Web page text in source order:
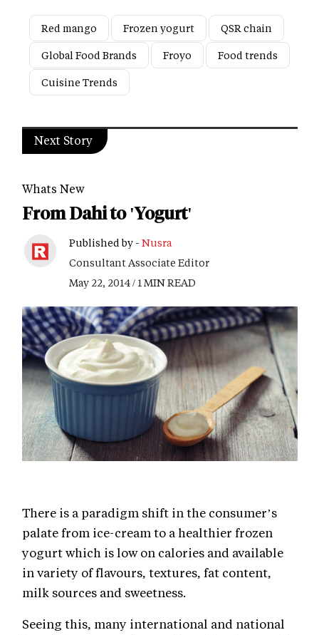
Red mango Frozen yogurt
QSR chain
Global Food Brands
Froyo
Food trends
Cuisine Trends
Next Story
Whats New
From Dahi to 'Yogurt'
Published by - Nusra
Consultant Associate Editor
May 22, 2014 / 1 MIN READ
There is a paradigm shift in the consumer’s
palate from ice-cream to a healthier frozen
yogurt which is low on calories and available
in variety of flavours, textures, fat content,
milk sources and sweetness.
Seeing this, many international and national